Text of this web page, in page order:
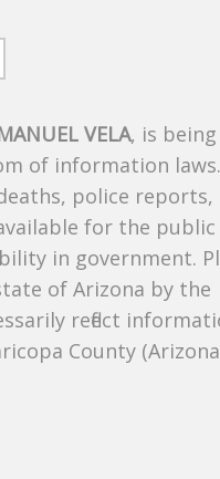
VELA, is being
of information
police reports,
for the
in government.
of Arizona by the
reflect
County